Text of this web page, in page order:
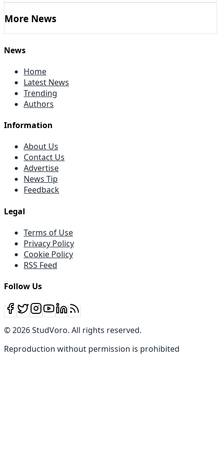
More News
News
Home
Latest News
Trending
Authors
Information
About Us
Contact Us
Advertise
News Tip
Feedback
Legal
Terms of Use
Privacy Policy
Cookie Policy
RSS Feed
Follow Us
©2026StudVoro. All rights reserved.
Reproduction without permission is prohibited